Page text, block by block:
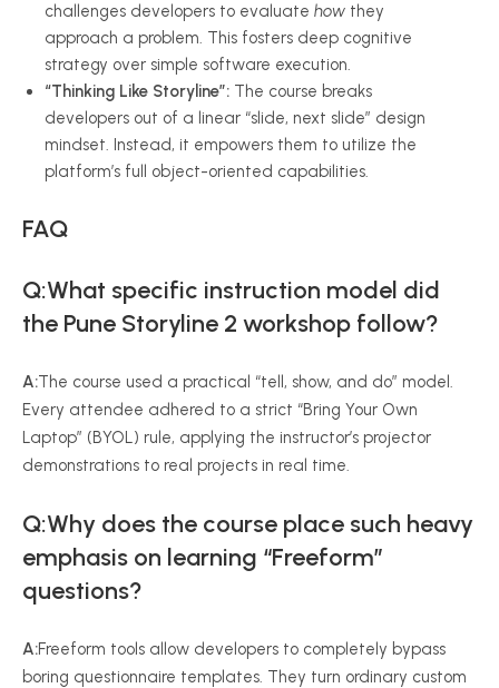
challenges developers to evaluate how they
approach a problem. This fosters deep cognitive
strategy over simple software execution.
“Thinking Like Storyline”: The course breaks
developers out of a linear “slide, next slide” design
mindset. Instead, it empowers them to utilize the
platform’s full object-oriented capabilities.
FAQ
Q:What specific instruction model did
the Pune Storyline 2 workshop follow?
A:The course used a practical “tell, show, and do” model.
Every attendee adhered to a strict “Bring Your Own
Laptop” (BYOL) rule, applying the instructor’s projector
demonstrations to real projects in real time.
Q:Why does the course place such heavy
emphasis on learning “Freeform”
questions?
A:Freeform tools allow developers to completely bypass
boring questionnaire templates. They turn ordinary custom